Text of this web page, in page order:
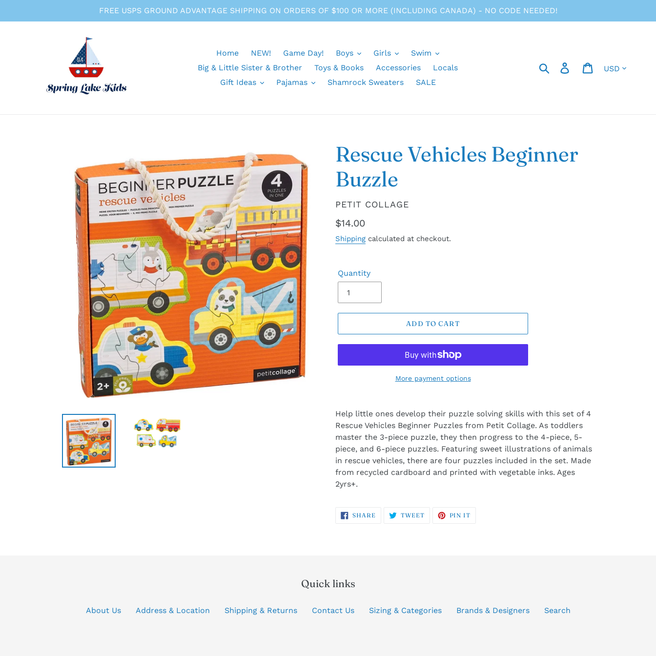
FREE USPS GROUND ADVANTAGE SHIPPING ON ORDERS OF $100 OR MORE (INCLUDING CANADA) - NO CODE NEEDED!
Home NEW! Game Day! Boys Girls
Swim
Big & Little Sister & Brother
Toys & Books Accessories
Locals
Gift Ideas
Pajamas Shamrock Sweaters SALE
Search Log in Cart
Rescue Vehicles Beginner
Buzzle
VENDOR
PETIT COLLAGE
Regular
price
$14.00
Shipping calculated at checkout.
Quantity
ADD TO CART
More payment options
Help little ones develop their puzzle solving skills with this set of 4
Rescue Vehicles Beginner Puzzles from Petit Collage. As toddlers
master the 3-piece puzzle, they then progress to the 4-piece, 5-
piece, and 6-piece puzzles. Featuring sweet illustrations of animals
in rescue vehicles, there are four puzzles included in the set. Made
from recycled cardboard and printed with vegetable inks. Ages
2yrs+.
SHARE SHARE TWEETTWEET PIN IT
Quick links
About Us Address & Location Shipping & Returns Contact Us Sizing & Categories Brands & Designers Search